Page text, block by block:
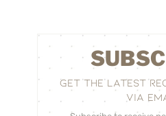
GET THE LATEST
VIA